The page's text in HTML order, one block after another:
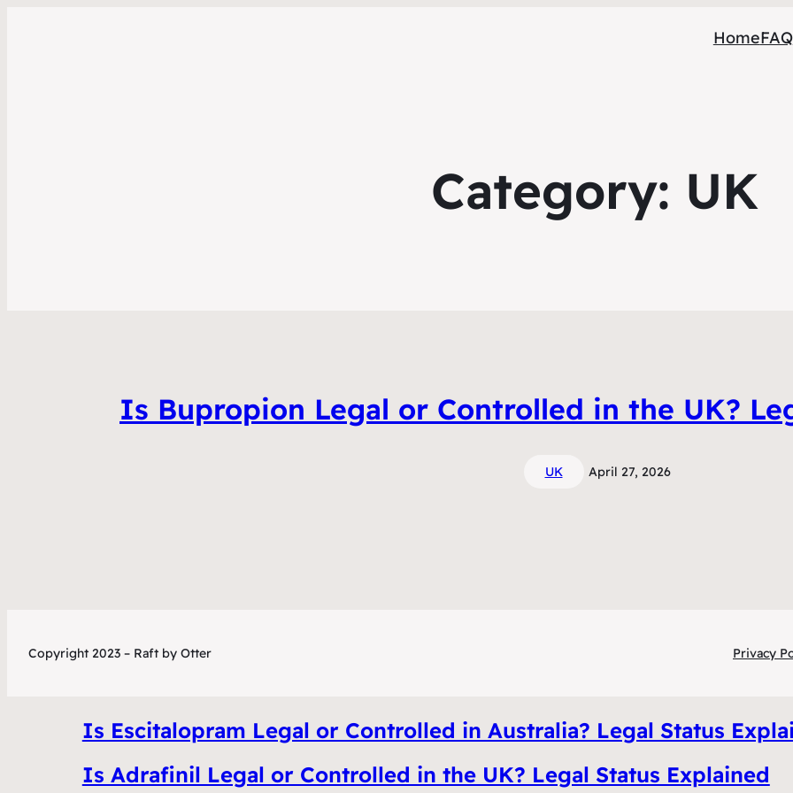
HomeFAQ
Category: UK
Is Bupropion Legal or Controlled in the UK?
UK April 27, 2026
Copyright 2023 – Raft by Otter Privacy
Is Escitalopram Legal or Controlled in Australia? Legal Status
Is Adrafinil Legal or Controlled in the UK? Legal Status Explained